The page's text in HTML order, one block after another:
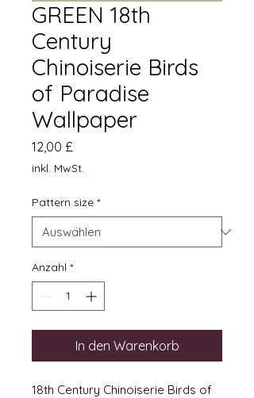
GREEN 18th
Century
Chinoiserie Birds
of Paradise
Wallpaper
12,00 £
inkl. MwSt.
Pattern size *
Anzahl *
In den Warenkorb
18th Century Chinoiserie Birds of